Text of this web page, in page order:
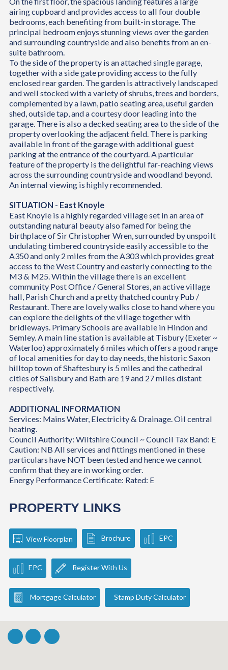
airing cupboard and provides access to all four double
bedrooms, each benefiting from built-in storage. The
principal bedroom enjoys stunning views over the garden
and surrounding countryside and also benefits from an en-
suite bathroom.
To the side of the property is an attached single garage,
together with a side gate providing access to the fully
enclosed rear garden. The garden is attractively landscaped
and well stocked with a variety of shrubs, trees and borders,
complemented by a lawn, patio seating area, useful garden
shed, outside tap, and a courtesy door leading into the
garage. There is also a decked seating area to the side of the
property overlooking the adjacent field. There is parking
available in front of the garage with additional guest
parking at the entrance of the courtyard. A particular
feature of the property is the delightful far-reaching views
across the surrounding countryside and woodland beyond.
An internal viewing is highly recommended.
SITUATION - East Knoyle
East Knoyle is a highly regarded village set in an area of
outstanding natural beauty also famed for being the
birthplace of Sir Christopher Wren, surrounded by unspoilt
undulating timbered countryside easily accessible to the
A350 and only 2 miles from the A303 which provides great
access to the West Country and easterly connecting to the
M3 & M25. Within the village there is an excellent
community Post Office / General Stores, an active village
hall, Parish Church and a pretty thatched country Pub /
Restaurant. There are lovely walks close to hand where you
can explore the delights of the village together with
bridleways. Primary Schools are available in Hindon and
Semley. A main line station is available at Tisbury (Exeter ~
Waterloo) approximately 6 miles which offers a good range
of local amenities for day to day needs, the historic Saxon
hilltop town of Shaftesbury is 5 miles and the cathedral
cities of Salisbury and Bath are 19 and 27 miles distant
respectively.
ADDITIONAL INFORMATION
Services: Mains Water, Electricity & Drainage. Oil central
heating.
Council Authority: Wiltshire Council ~ Council Tax Band: E
Caution: NB All services and fittings mentioned in these
particulars have NOT been tested and hence we cannot
confirm that they are in working order.
Energy Performance Certificate: Rated: E
PROPERTY LINKS
View Floorplan Brochure EPC
EPC Register With Us
Mortgage Calculator Stamp Duty Calculator